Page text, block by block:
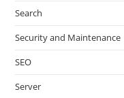
Search
Security and Maintenance
SEO
Server